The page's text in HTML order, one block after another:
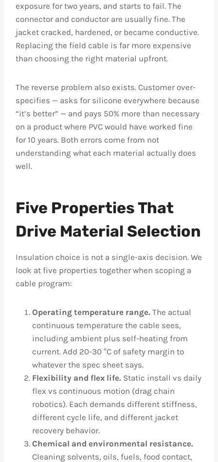
exposure for two years, and starts to fail. The
connector and conductor are usually fine. The
jacket cracked, hardened, or became conductive.
Replacing the field cable is far more expensive
than choosing the right material upfront.
The reverse problem also exists. Customer over-
specifies — asks for silicone everywhere because
“it’s better” — and pays 50% more than necessary
on a product where PVC would have worked fine
for 10 years. Both errors come from not
understanding what each material actually does
well.
Five Properties That
Drive Material Selection
Insulation choice is not a single-axis decision. We
look at five properties together when scoping a
cable program:
Operating temperature range. The actual
continuous temperature the cable sees,
including ambient plus self-heating from
current. Add 20-30 °C of safety margin to
whatever the spec sheet says.
Flexibility and flex life. Static install vs daily
flex vs continuous motion (drag chain
robotics). Each demands different stiffness,
different cycle life, and different jacket
recovery behavior.
Chemical and environmental resistance.
Cleaning solvents, oils, fuels, food contact,